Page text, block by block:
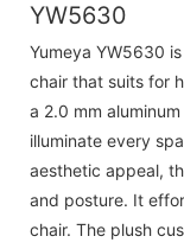
YW5630
Yumeya YW5630
chair that suits for
a 2.0 mm
illuminate every
aesthetic appeal,
and posture. It
chair. The plush